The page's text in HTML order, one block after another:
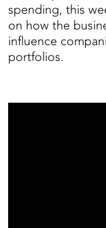
spending, this
on how the
influence
portfolios.